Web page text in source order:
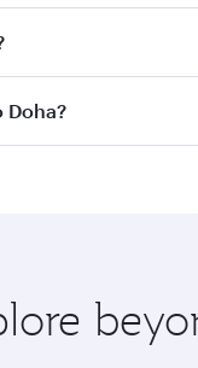
best fares on your
on all flights.
Doha?
Doha, Qatar.